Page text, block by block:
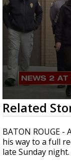
0
seconds
of
2
minutes,
31
seconds
Related
BATON ROUGE
his way to a full
late Sunday night.